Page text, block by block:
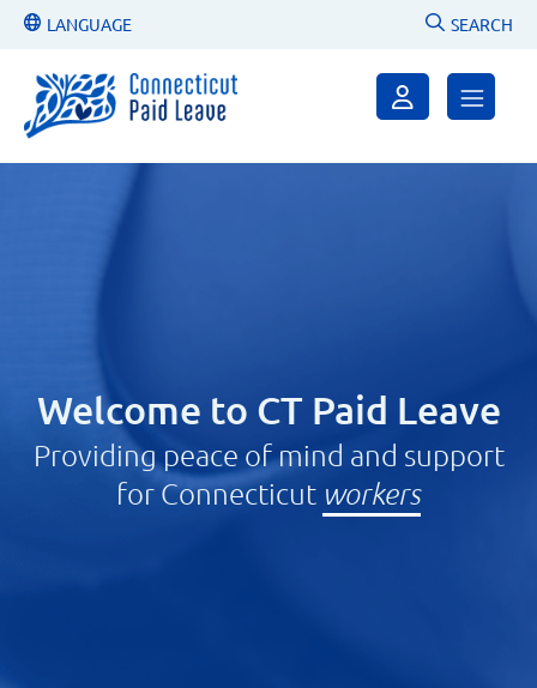
LANGUAGE SEARCH
Welcome to CT Paid Leave
Providing peace of mind and support
for Connecticutemployers